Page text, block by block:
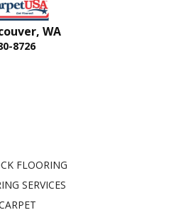
, WA
8726
FLOORING
SERVICES